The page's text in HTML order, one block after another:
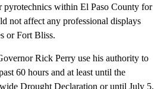
pyrotechnics within El Paso County for
not affect any professional displays
or Fort Bliss.
Rick Perry use his authority to
60 hours and at least until the
Drought Declaration or until July 5,